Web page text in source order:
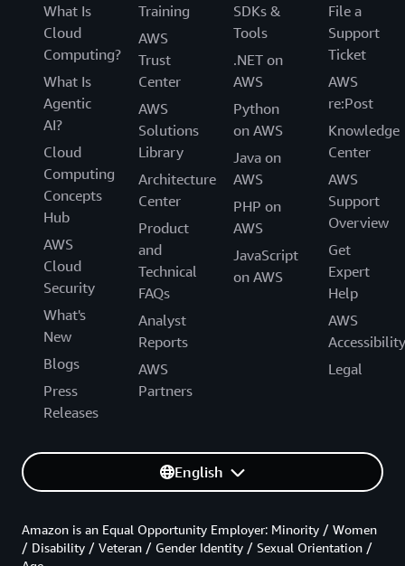
What Is
Cloud
Computing?
What Is
Agentic
AI?
Cloud
Computing
Concepts
Hub
AWS
Cloud
Security
What's
New
Blogs
Press
Releases
Training
AWS
Trust
Center
AWS
Solutions
Library
Architecture
Center
Product
and
Technical
FAQs
Analyst
Reports
AWS
Partners
SDKs &
Tools
.NET on
AWS
Python
on AWS
Java on
AWS
PHP on
AWS
JavaScript
on AWS
File a
Support
Ticket
AWS
re:Post
Knowledge
Center
AWS
Support
Overview
Get
Expert
Help
AWS
Accessibility
Legal
English
Amazon is an Equal Opportunity Employer: Minority / Women
/ Disability / Veteran / Gender Identity / Sexual Orientation /